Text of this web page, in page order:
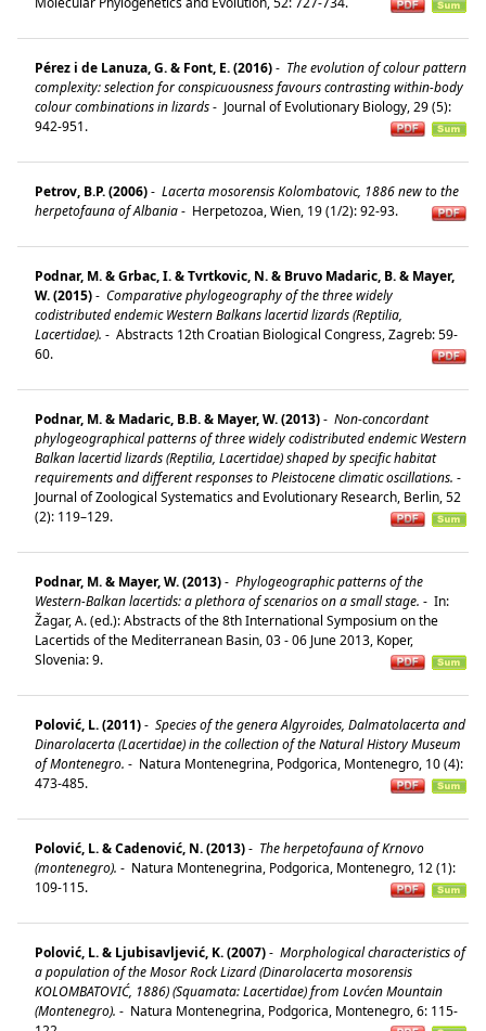
Pérez i de Lanuza, G. & Font, E. (2016)- The evolution of colour pattern
complexity: selection for conspicuousness favours contrasting within-body
colour combinations in lizards- Journal of Evolutionary Biology, 29 (5):
942-951.
Petrov, B.P. (2006)- Lacerta mosorensis Kolombatovic, 1886 new to the
herpetofauna of Albania- Herpetozoa, Wien, 19 (1/2): 92-93.
Podnar, M. & Grbac, I. & Tvrtkovic, N. & Bruvo Madaric, B. & Mayer,
W. (2015)- Comparative phylogeography of the three widely
codistributed endemic Western Balkans lacertid lizards (Reptilia,
Lacertidae). - Abstracts 12th Croatian Biological Congress, Zagreb: 59-
60.
Podnar, M. & Madaric, B.B. & Mayer, W. (2013)- Non-concordant
phylogeographical patterns of three widely codistributed endemic Western
Balkan lacertid lizards (Reptilia, Lacertidae) shaped by specific habitat
requirements and different responses to Pleistocene climatic oscillations. -
Journal of Zoological Systematics and Evolutionary Research, Berlin, 52
(2): 119–129.
Podnar, M. & Mayer, W. (2013)- Phylogeographic patterns of the
Western-Balkan lacertids: a plethora of scenarios on a small stage. - In:
Žagar, A. (ed.): Abstracts of the 8th International Symposium on the
Lacertids of the Mediterranean Basin, 03 - 06 June 2013, Koper,
Slovenia: 9.
Polović, L. (2011)- Species of the genera Algyroides, Dalmatolacerta and
Dinarolacerta (Lacertidae) in the collection of the Natural History Museum
of Montenegro. - Natura Montenegrina, Podgorica, Montenegro, 10 (4):
473-485.
Polović, L. & Cadenović, N. (2013)- The herpetofauna of Krnovo
(montenegro). - Natura Montenegrina, Podgorica, Montenegro, 12 (1):
109-115.
Polović, L. & Ljubisavljević, K. (2007)- Morphological characteristics of
a population of the Mosor Rock Lizard (Dinarolacerta mosorensis
KOLOMBATOVIĆ, 1886) (Squamata: Lacertidae) from Lovćen Mountain
(Montenegro). - Natura Montenegrina, Podgorica, Montenegro, 6: 115-